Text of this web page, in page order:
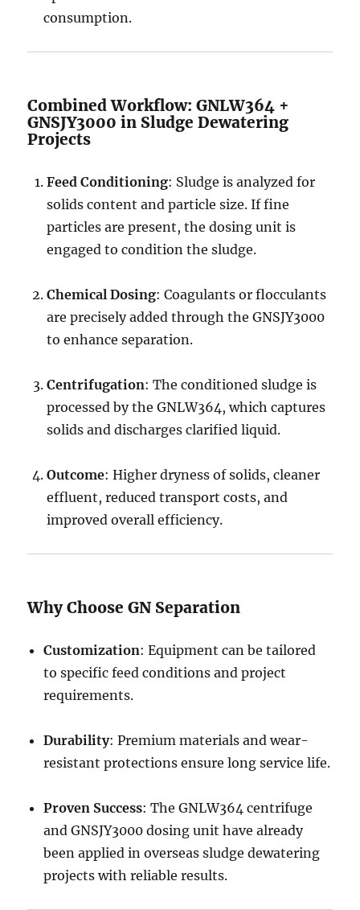
consumption.
Combined Workflow: GNLW364 +
GNSJY3000 in Sludge Dewatering
Projects
Feed Conditioning: Sludge is analyzed for
solids content and particle size. If fine
particles are present, the dosing unit is
engaged to condition the sludge.
Chemical Dosing: Coagulants or flocculants
are precisely added through the GNSJY3000
to enhance separation.
Centrifugation: The conditioned sludge is
processed by the GNLW364, which captures
solids and discharges clarified liquid.
Outcome: Higher dryness of solids, cleaner
effluent, reduced transport costs, and
improved overall efficiency.
Why Choose GN Separation
Customization: Equipment can be tailored
to specific feed conditions and project
requirements.
Durability: Premium materials and wear-
resistant protections ensure long service life.
Proven Success: The GNLW364 centrifuge
and GNSJY3000 dosing unit have already
been applied in overseas sludge dewatering
projects with reliable results.